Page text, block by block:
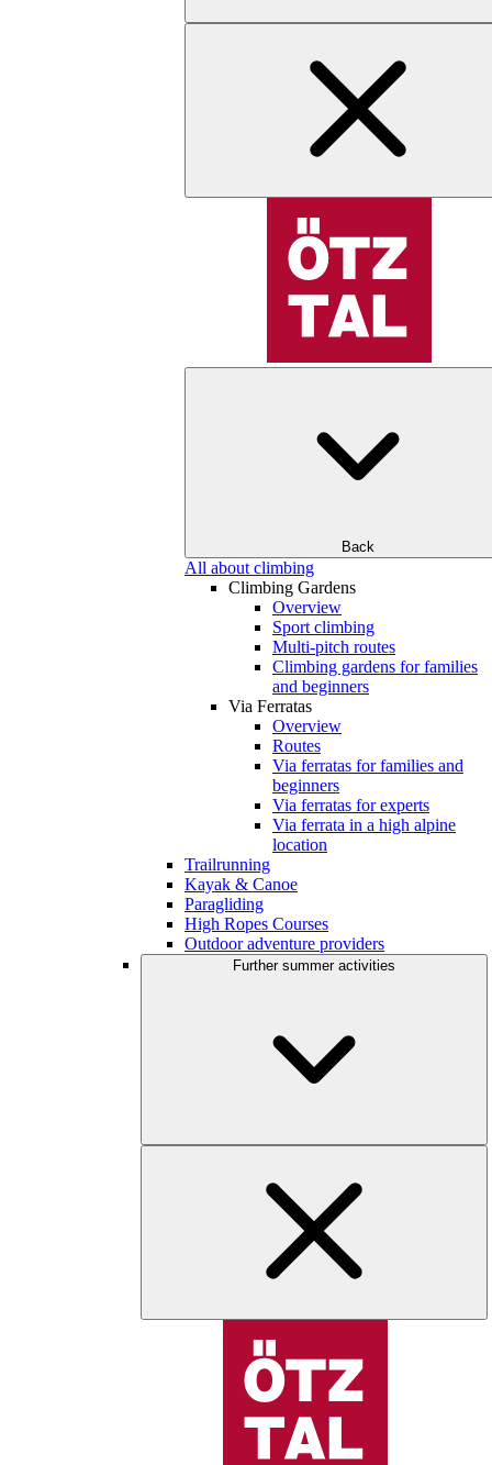
Back
All about climbing
Climbing Gardens
Overview
Sport climbing
Multi-pitch routes
Climbing gardens for families
and beginners
Via Ferratas
Overview
Routes
Via ferratas for families and
beginners
Via ferratas for experts
Via ferrata in a high alpine
location
Trailrunning
Kayak & Canoe
Paragliding
High Ropes Courses
Outdoor adventure providers
Further summer activities